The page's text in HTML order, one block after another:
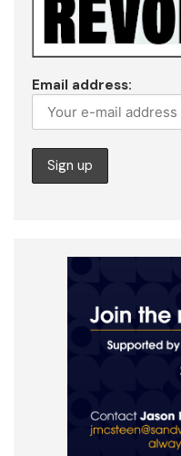
Email address: